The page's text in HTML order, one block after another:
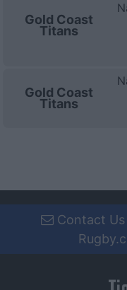
Gold Coast
Titans
Gold Coast
Titans
Contact Us